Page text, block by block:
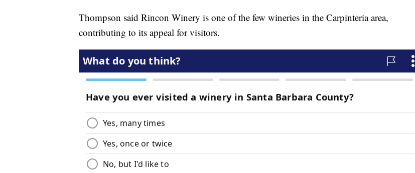
Thompson said Rincon Winery is one of the few wineries in the Carpinteria area,
contributing to its appeal for visitors.